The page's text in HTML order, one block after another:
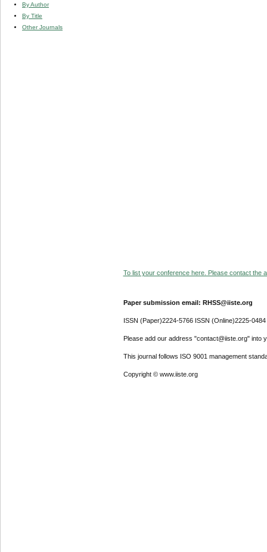
By Author
By Title
Other Journals
To list your conference here. Please contact the
Paper submission email: RHSS@iiste.org
ISSN (Paper)2224-5766 ISSN (Online)2225-0484
Please add our address "contact@iiste.org" into
This journal follows ISO 9001 management
Copyright © www.iiste.org